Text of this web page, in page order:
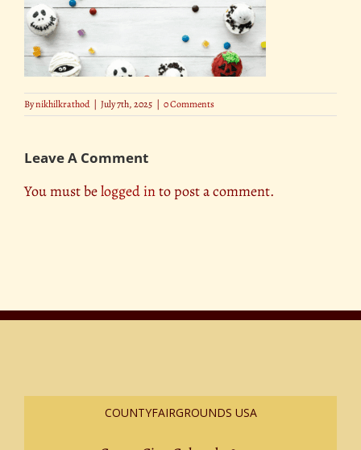
Bynikhilkrathod | July 7th, 2025 | 0 Comments
Leave A Comment
You must belogged into post a comment.
COUNTYFAIRGROUNDS USA